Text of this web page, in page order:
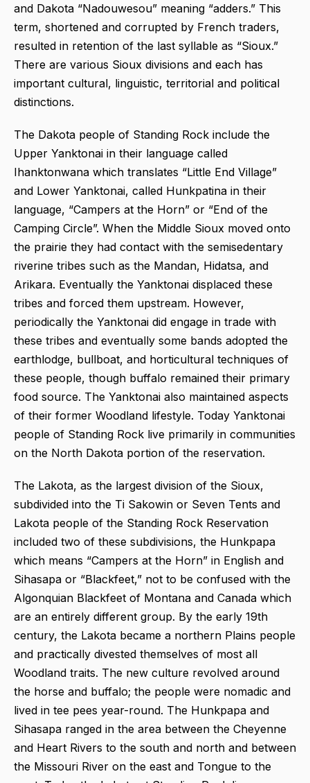
and Dakota “Nadouwesou” meaning “adders.” This
term, shortened and corrupted by French traders,
resulted in retention of the last syllable as “Sioux.”
There are various Sioux divisions and each has
important cultural, linguistic, territorial and political
distinctions.
The Dakota people of Standing Rock include the
Upper Yanktonai in their language called
Ihanktonwana which translates “Little End Village”
and Lower Yanktonai, called Hunkpatina in their
language, “Campers at the Horn” or “End of the
Camping Circle”. When the Middle Sioux moved onto
the prairie they had contact with the semisedentary
riverine tribes such as the Mandan, Hidatsa, and
Arikara. Eventually the Yanktonai displaced these
tribes and forced them upstream. However,
periodically the Yanktonai did engage in trade with
these tribes and eventually some bands adopted the
earthlodge, bullboat, and horticultural techniques of
these people, though buffalo remained their primary
food source. The Yanktonai also maintained aspects
of their former Woodland lifestyle. Today Yanktonai
people of Standing Rock live primarily in communities
on the North Dakota portion of the reservation.
The Lakota, as the largest division of the Sioux,
subdivided into the Ti Sakowin or Seven Tents and
Lakota people of the Standing Rock Reservation
included two of these subdivisions, the Hunkpapa
which means “Campers at the Horn” in English and
Sihasapa or “Blackfeet,” not to be confused with the
Algonquian Blackfeet of Montana and Canada which
are an entirely different group. By the early 19th
century, the Lakota became a northern Plains people
and practically divested themselves of most all
Woodland traits. The new culture revolved around
the horse and buffalo; the people were nomadic and
lived in tee pees year-round. The Hunkpapa and
Sihasapa ranged in the area between the Cheyenne
and Heart Rivers to the south and north and between
the Missouri River on the east and Tongue to the